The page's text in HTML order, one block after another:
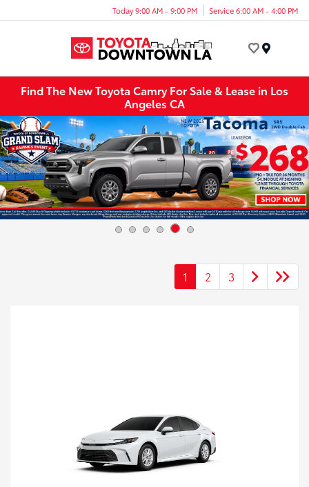
Today 9:00 AM - 9:00 PM Service 6:00 AM - 4:00 PM
Find The New Toyota Camry For Sale & Lease in Los
Angeles CA
1 2 3